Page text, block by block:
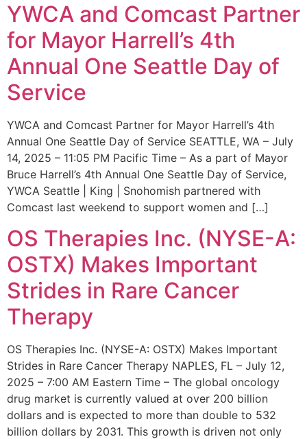
YWCA and Comcast Partner
for Mayor Harrell’s 4th
Annual One Seattle Day of
Service
YWCA and Comcast Partner for Mayor Harrell’s 4th
Annual One Seattle Day of Service SEATTLE, WA – July
14, 2025 – 11:05 PM Pacific Time – As a part of Mayor
Bruce Harrell’s 4th Annual One Seattle Day of Service,
YWCA Seattle | King | Snohomish partnered with
Comcast last weekend to support women and […]
OS Therapies Inc. (NYSE-A:
OSTX) Makes Important
Strides in Rare Cancer
Therapy
OS Therapies Inc. (NYSE-A: OSTX) Makes Important
Strides in Rare Cancer Therapy NAPLES, FL – July 12,
2025 – 7:00 AM Eastern Time – The global oncology
drug market is currently valued at over 200 billion
dollars and is expected to more than double to 532
billion dollars by 2031. This growth is driven not only